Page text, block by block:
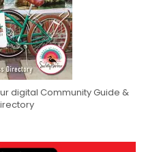
digital Community Guide &